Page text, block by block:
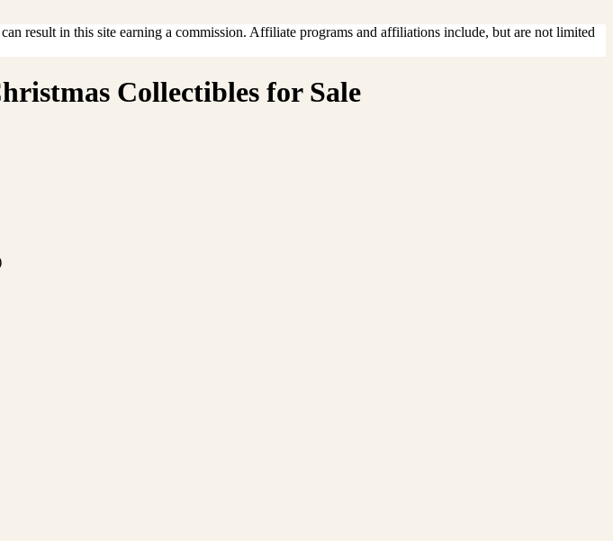
result in this site earning a commission. Affiliate programs and affiliations include, but are not limited
Collectibles for Sale